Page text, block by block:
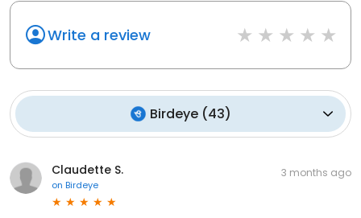
Write a review
Birdeye(43)
Claudette S.
on Birdeye
3 months ago